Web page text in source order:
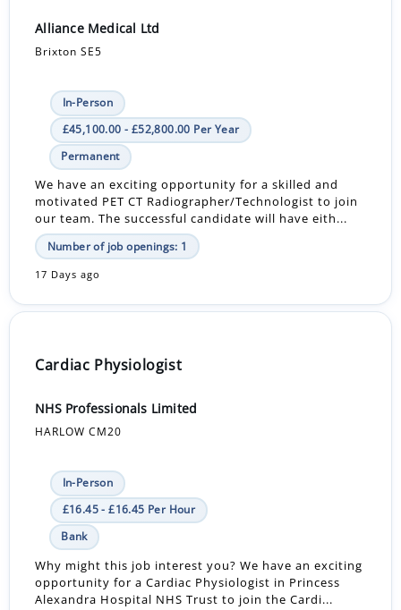
Alliance Medical Ltd
Brixton SE5
In-Person
£45,100.00 - £52,800.00 Per Year
Permanent
We have an exciting opportunity for a skilled and
motivated PET CT Radiographer/Technologist to join
our team. The successful candidate will have eith...
Number of job openings: 1
17 Days ago
Cardiac Physiologist
NHS Professionals Limited
HARLOW CM20
In-Person
£16.45 - £16.45 Per Hour
Bank
Why might this job interest you? We have an exciting
opportunity for a Cardiac Physiologist in Princess
Alexandra Hospital NHS Trust to join the Cardi...